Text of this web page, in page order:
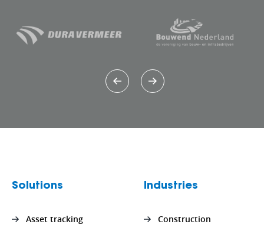
Solutions
Asset tracking
Industries
Construction